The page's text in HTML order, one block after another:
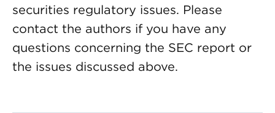
securities regulatory issues. Please
contact the authors if you have any
questions concerning the SEC report or
the issues discussed above.